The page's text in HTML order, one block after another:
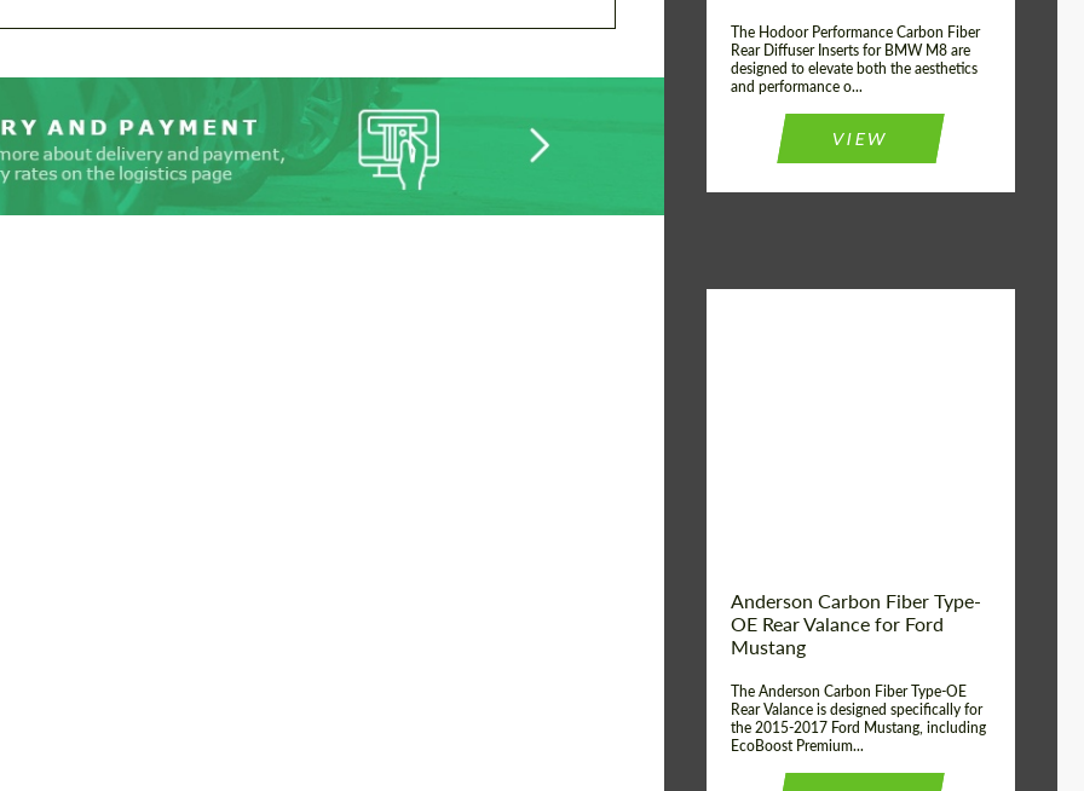
The Hodoor Performance Carbon Fiber
Rear Diffuser Inserts for BMW M8 are
designed to elevate both the aesthetics
and performance o...
VIEW
Anderson Carbon Fiber Type-
OE Rear Valance for Ford
Mustang
The Anderson Carbon Fiber Type-OE
Rear Valance is designed specifically for
the 2015-2017 Ford Mustang, including
EcoBoost Premium...